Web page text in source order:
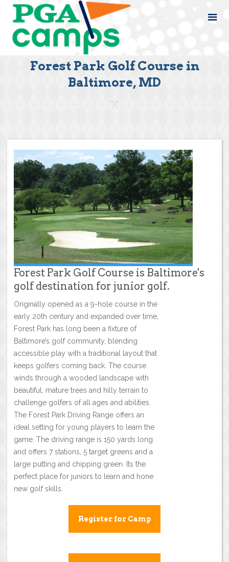
Forest Park Golf Course in
Baltimore, MD
Forest Park Golf Course is Baltimore's
golf destination for junior golf.
Originally opened as a 9-hole course in the
early 20th century and expanded over time,
Forest Park has long been a fixture of
Baltimore’s golf community, blending
accessible play with a traditional layout that
keeps golfers coming back. The course
winds through a wooded landscape with
beautiful, mature trees and hilly terrain to
challenge golfers of all ages and abilities.
The Forest Park Driving Range offers an
ideal setting for young players to learn the
game. The driving range is 150 yards long
and offers 7 stations, 5 target greens and a
large putting and chipping green. Its the
perfect place for juniors to learn and hone
new golf skills.
Register for Camp